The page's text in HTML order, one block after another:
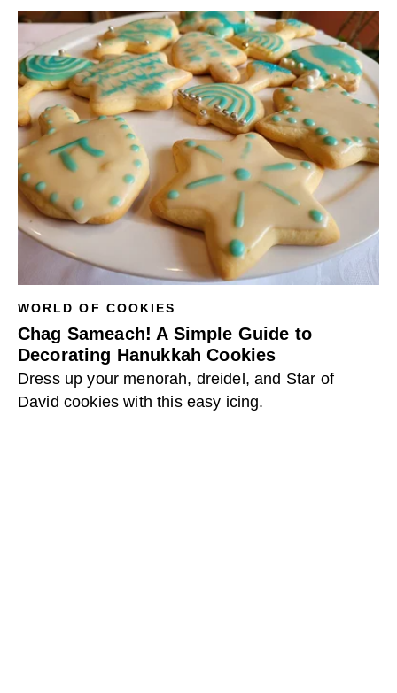
WORLD OF COOKIES
Chag Sameach! A Simple Guide to
Decorating Hanukkah Cookies
Dress up your menorah, dreidel, and Star of
David cookies with this easy icing.